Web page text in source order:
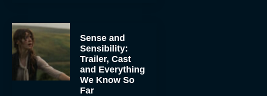
Sense and
Sensibility:
Trailer, Cast
and Everything
We Know So
Far